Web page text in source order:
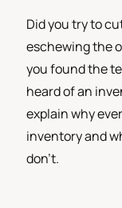
Did you try to
eschewing the
you found the
heard of an
explain why
inventory and
don't.